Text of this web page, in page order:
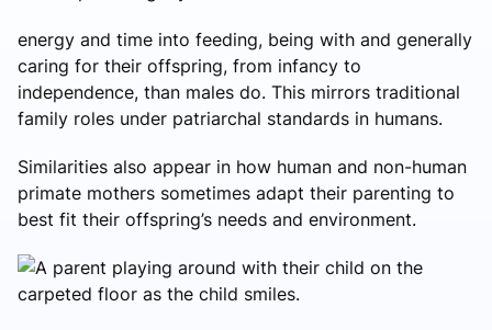
energy and time into feeding, being with and generally
caring for their offspring, from infancy to
independence, than males do. This mirrors traditional
family roles under patriarchal standards in humans.
Similarities also appear in how human and non-human
primate mothers sometimes adapt their parenting to
best fit their offspring’s needs and environment.